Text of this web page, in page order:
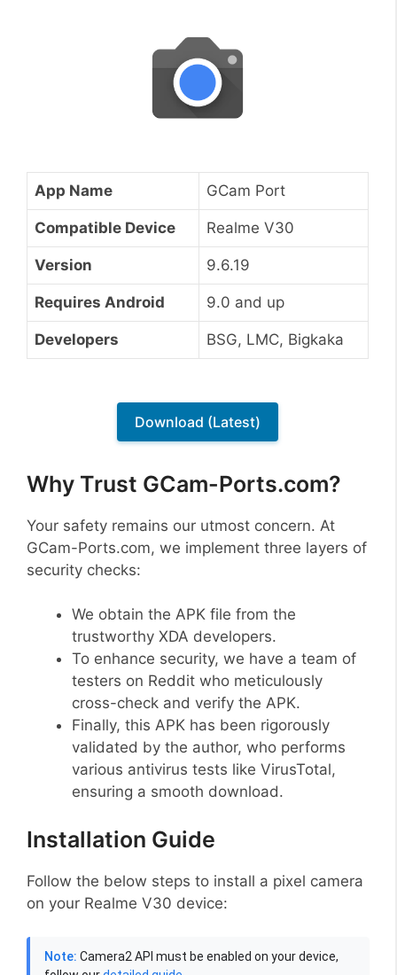
App Name GCam Port
Compatible Device Realme V30
Version 9.6.19
Requires Android 9.0 and up
Developers BSG, LMC, Bigkaka
Download (Latest)
Why Trust GCam-Ports.com?
Your safety remains our utmost concern. At
GCam-Ports.com, we implement three layers of
security checks:
We obtain the APK file from the
trustworthy XDA developers.
To enhance security, we have a team of
testers on Reddit who meticulously
cross-check and verify the APK.
Finally, this APK has been rigorously
validated by the author, who performs
various antivirus tests like VirusTotal,
ensuring a smooth download.
Installation Guide
Follow the below steps to install a pixel camera
on your Realme V30 device:
Note: Camera2 API must be enabled on your device,